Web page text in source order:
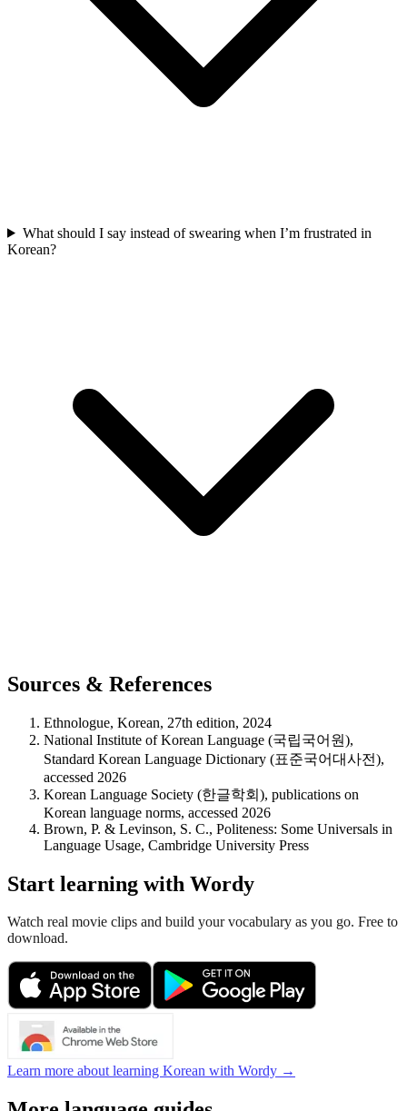
What should I say instead of swearing when I’m frustrated in
Korean?
Sources & References
Ethnologue, Korean, 27th edition, 2024
National Institute of Korean Language (국립국어원),
Standard Korean Language Dictionary (표준국어대사전),
accessed 2026
Korean Language Society (한글학회), publications on
Korean language norms, accessed 2026
Brown, P. & Levinson, S. C., Politeness: Some Universals in
Language Usage, Cambridge University Press
Start learning with Wordy
Watch real movie clips and build your vocabulary as you go. Free to
download.
Learn more about learning Korean with Wordy →